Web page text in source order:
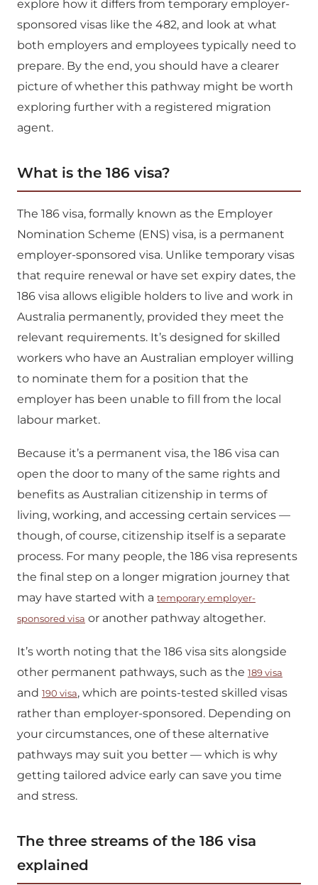
explore how it differs from temporary employer-
sponsored visas like the 482, and look at what
both employers and employees typically need to
prepare. By the end, you should have a clearer
picture of whether this pathway might be worth
exploring further with a registered migration
agent.
What is the 186 visa?
The 186 visa, formally known as the Employer
Nomination Scheme (ENS) visa, is a permanent
employer-sponsored visa. Unlike temporary visas
that require renewal or have set expiry dates, the
186 visa allows eligible holders to live and work in
Australia permanently, provided they meet the
relevant requirements. It’s designed for skilled
workers who have an Australian employer willing
to nominate them for a position that the
employer has been unable to fill from the local
labour market.
Because it’s a permanent visa, the 186 visa can
open the door to many of the same rights and
benefits as Australian citizenship in terms of
living, working, and accessing certain services —
though, of course, citizenship itself is a separate
process. For many people, the 186 visa represents
the final step on a longer migration journey that
may have started with a temporary employer-
sponsored visa or another pathway altogether.
It’s worth noting that the 186 visa sits alongside
other permanent pathways, such as the 189 visa
and 190 visa, which are points-tested skilled visas
rather than employer-sponsored. Depending on
your circumstances, one of these alternative
pathways may suit you better — which is why
getting tailored advice early can save you time
and stress.
The three streams of the 186 visa
explained